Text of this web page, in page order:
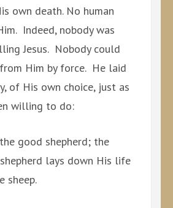
own death. No human
Indeed, nobody was
Jesus. Nobody could
Him by force. He laid
of His own choice, just as
willing to do:
good shepherd; the
lays down His life
sheep.